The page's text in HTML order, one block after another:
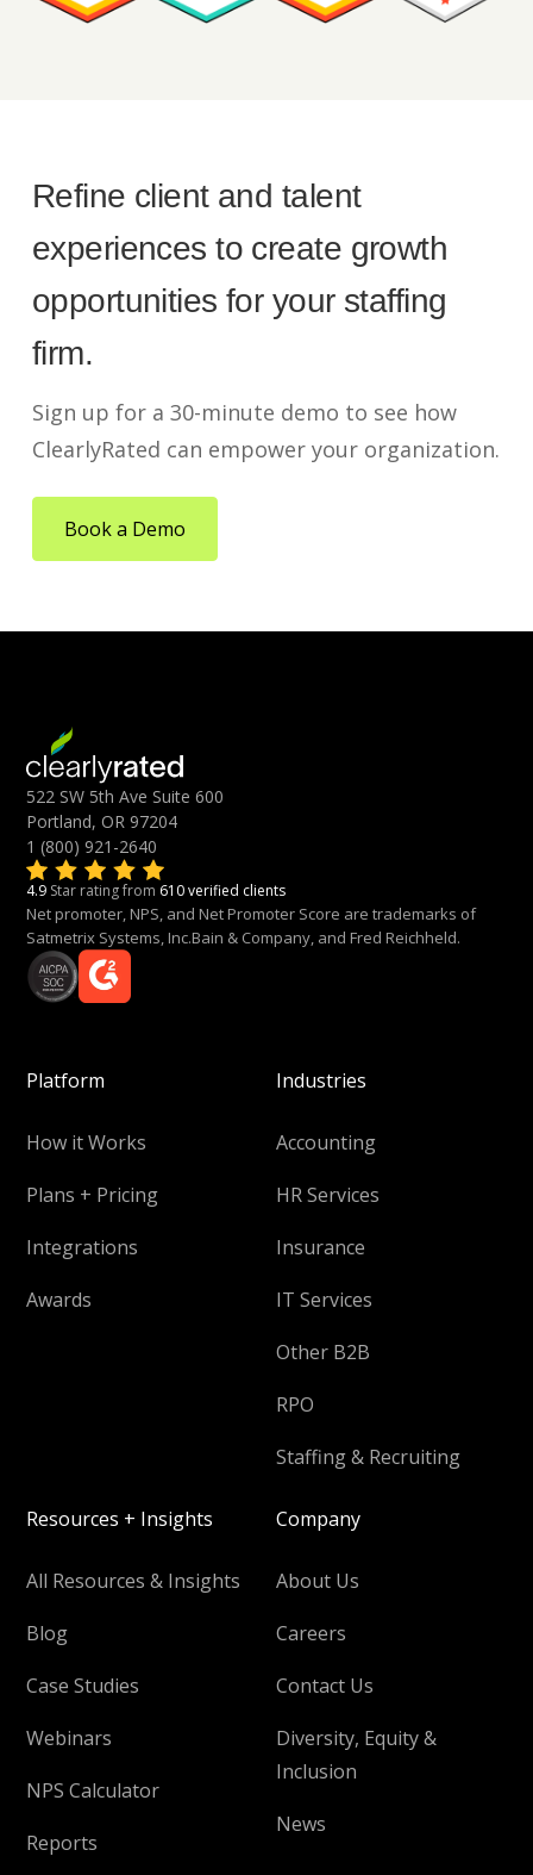
Refine client and talent
experiences to create growth
opportunities for your staffing
firm.
Sign up for a 30-minute demo to see how
ClearlyRated can empower your organization.
Book a Demo
522 SW 5th Ave Suite 600
Portland, OR 97204
1 (800) 921-2640
4.9 Star rating from 610 verified clients
Net promoter, NPS, and Net Promoter Score are trademarks of
Satmetrix Systems, Inc.Bain & Company, and Fred Reichheld.
Platform
How it Works
Plans + Pricing
Integrations
Awards
Industries
Accounting
HR Services
Insurance
IT Services
Other B2B
RPO
Staffing & Recruiting
Resources + Insights
All Resources & Insights
Blog
Case Studies
Webinars
NPS Calculator
Reports
Company
About Us
Careers
Contact Us
Diversity, Equity &
Inclusion
News